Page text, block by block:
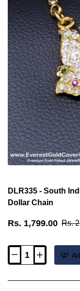
DLR335 - South
Dollar Chain
Rs. 1,799.00 Rs.
DLR335